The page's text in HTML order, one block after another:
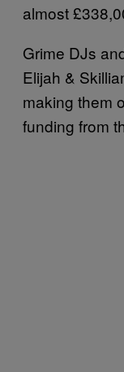
almost
Grime DJs
Elijah &
making them
funding from